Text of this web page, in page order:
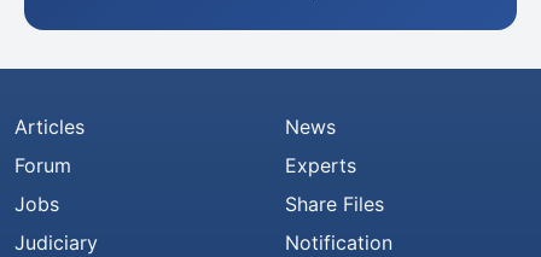
Articles
Forum
Jobs
Judiciary
News
Experts
Share Files
Notification